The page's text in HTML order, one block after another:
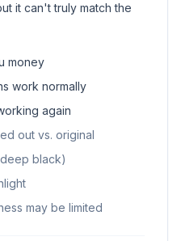
it can't truly match the
money
work normally
again
out vs. original
black)
may be limited